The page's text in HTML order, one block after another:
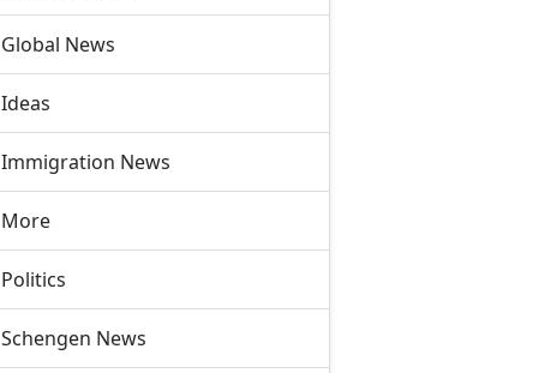
Global News
Ideas
Immigration News
More
Politics
Schengen News